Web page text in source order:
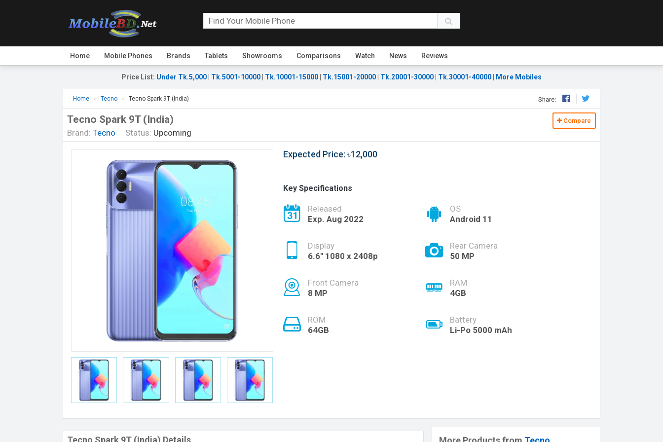
Home Mobile Phones Brands Tablets Showrooms Comparisons Watch News Reviews
Price List: Under Tk.5,000 Tk.5001-10000 Tk.10001-15000 Tk.15001-20000 Tk.20001-30000 Tk.30001-40000 More Mobiles
Home Tecno Tecno Spark 9T (India) Share:
Tecno Spark 9T (India)
Brand: Tecno Status: Upcoming
Compare
Expected Price: ৳12,000
Key Specifications
Released
Exp. Aug 2022
OS
Android 11
Display
6.6'' 1080 x 2408p
Rear Camera
50 MP
Front Camera
8 MP
RAM
4GB
ROM
64GB
Battery
Li-Po 5000 mAh